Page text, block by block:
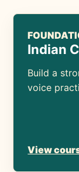
Indian
Build a
voice
View